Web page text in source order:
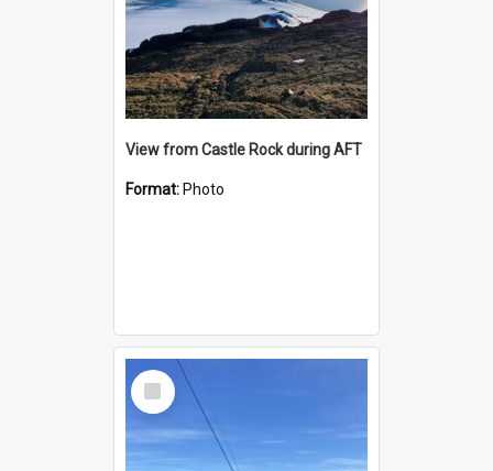
View from Castle Rock during AFT
Format: Photo
Select
Item